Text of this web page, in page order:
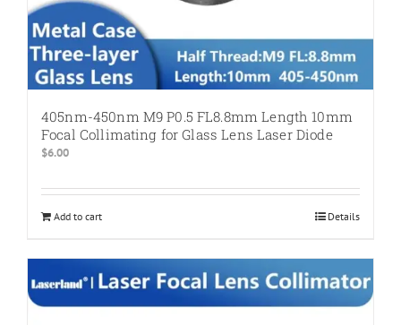
405nm-450nm M9 P0.5 FL8.8mm Length 10mm
Focal Collimating for Glass Lens Laser Diode
$6.00
Add to cart Details